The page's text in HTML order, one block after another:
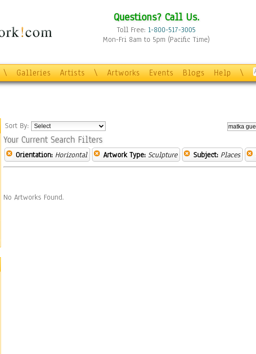
Questions? Call Us.
Toll Free: 1-800-517-3005
Mon-Fri 8am to 5pm (Pacific Time)
\ Galleries Artists \ Artworks Events Blogs Help \
Sort By:
Your Current Search Filters
Orientation: Horizontal Artwork Type: Sculpture Subject: Places
No Artworks Found.